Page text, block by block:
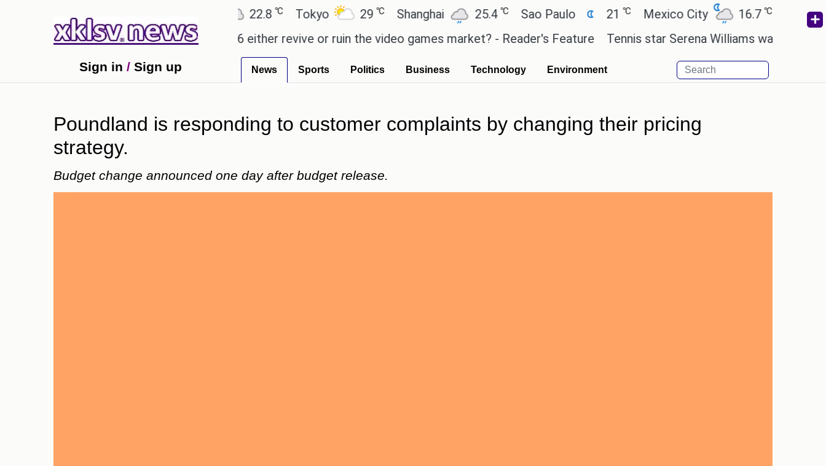
Ahmedabad ℃ Tokyo 29℃ Shanghai 25.4℃ Sao Paulo 21 ℃ Mexico City 16.7℃ Cairo
Could the release of GTA 6 either revive or ruin the video games market? - Reader's Feature Tennis star Serena Williams wants to invest in
Sign in / Sign up News Sports Politics Business Technology Environment
Poundland is responding to customer complaints by changing their pricing
strategy.
Budget change announced one day after budget release.